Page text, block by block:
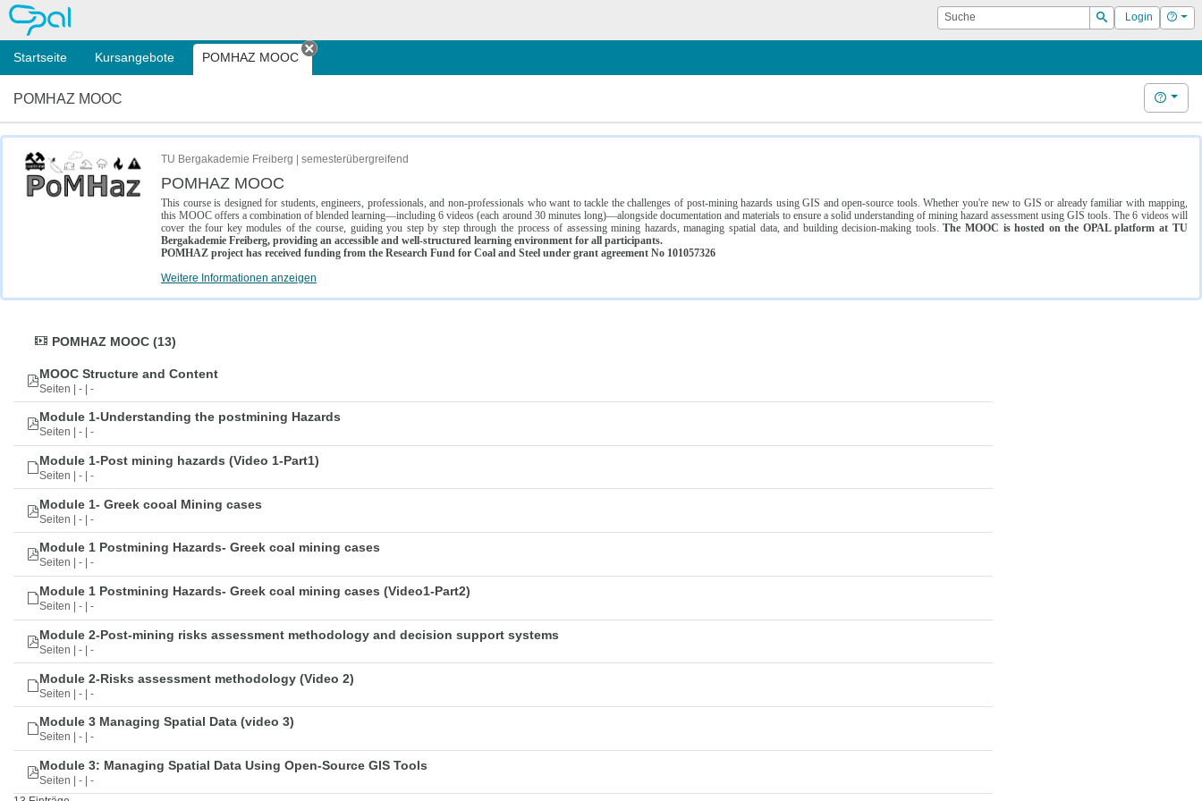
OPAL Suche
Suchen
Login Hilfe
Startseite Kursangebote POMHAZ MOOC
Tab schließen
POMHAZ MOOC Hilfe
TU Bergakademie Freiberg | semesterübergreifend
POMHAZ MOOC
This course is designed for students, engineers, professionals, and non-professionals who want to tackle the challenges of post-mining hazards using GIS and open-source tools. Whether you're new to GIS or already familiar with mapping,
this MOOC offers a combination of blended learning—including 6 videos (each around 30 minutes long)—alongside documentation and materials to ensure a solid understanding of mining hazard assessment using GIS tools. The 6 videos will
cover the four key modules of the course, guiding you step by step through the process of assessing mining hazards, managing spatial data, and building decision-making tools.The MOOC is hosted on the OPAL platform at TU
Bergakademie Freiberg, providing an accessible and well-structured learning environment for all participants.
POMHAZ project has received funding from the Research Fund for Coal and Steel under grant agreement No 101057326
Weitere Informationen anzeigen
POMHAZ MOOC (13)
MOOC Structure and Content
Seiten | - | -
Module 1-Understanding the postmining Hazards
Seiten | - | -
Module 1-Post mining hazards (Video 1-Part1)
Seiten | - | -
Module 1- Greek cooal Mining cases
Seiten | - | -
Module 1 Postmining Hazards- Greek coal mining cases
Seiten | - | -
Module 1 Postmining Hazards- Greek coal mining cases (Video1-Part2)
Seiten | - | -
Module 2-Post-mining risks assessment methodology and decision support systems
Seiten | - | -
Module 2-Risks assessment methodology (Video 2)
Seiten | - | -
Module 3 Managing Spatial Data (video 3)
Seiten | - | -
Module 3: Managing Spatial Data Using Open-Source GIS Tools
Seiten | - | -